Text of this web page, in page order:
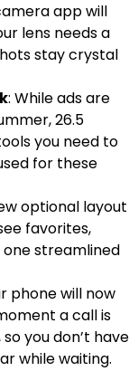
app will
lens needs a
stay crystal
: While ads are
26.5
you need to
for these
optional layout
favorites,
one streamlined
phone will now
a call is
you don’t have
while waiting.